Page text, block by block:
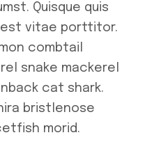
Quisque quis
est vitae porttitor.
combtail
snake mackerel
cat shark.
bristlenose
morid.